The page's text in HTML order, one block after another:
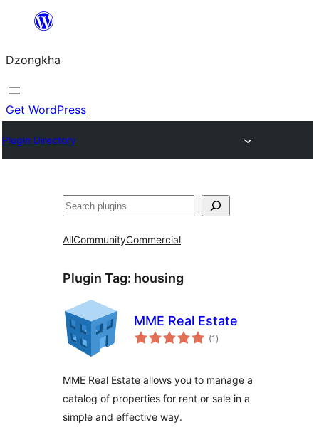
content
Dzongkha
Get WordPress
Plugin Directory
འཚོལ།
AllCommunityCommercial
Plugin Tag: housing
MME Real Estate
(1 total
ratings
)
MME Real Estate allows you to manage a
catalog of properties for rent or sale in a
simple and effective way.